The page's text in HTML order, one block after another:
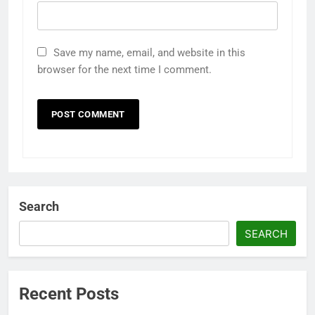
Save my name, email, and website in this
browser for the next time I comment.
Search
SEARCH
Recent Posts